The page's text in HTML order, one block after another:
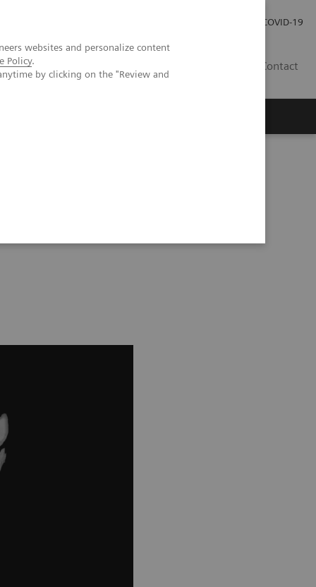
websites and personalize content
Policy.
by clicking on the "Review and
COVID-19
Contact